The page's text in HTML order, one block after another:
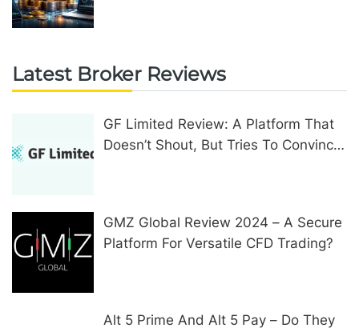
Latest Broker Reviews
GF Limited Review: A Platform That
Doesn’t Shout, But Tries To Convince
GMZ Global Review 2024 – A Secure
Platform For Versatile CFD Trading?
Alt 5 Prime And Alt 5 Pay – Do They